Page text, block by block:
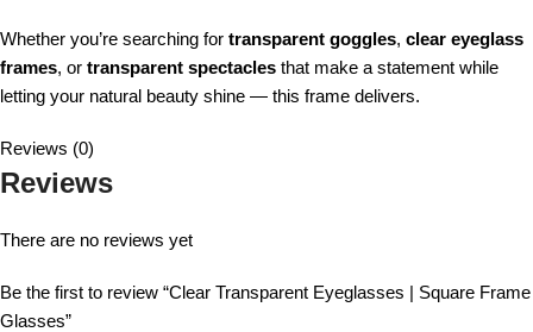
Whether you’re searching for transparent goggles, clear eyeglass
frames, or transparent spectacles that make a statement while
letting your natural beauty shine — this frame delivers.
Reviews (0)
Reviews
There are no reviews yet
Be the first to review “Clear Transparent Eyeglasses | Square Frame
Glasses”